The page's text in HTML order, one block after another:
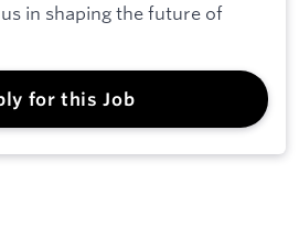
in shaping the future of
for this Job